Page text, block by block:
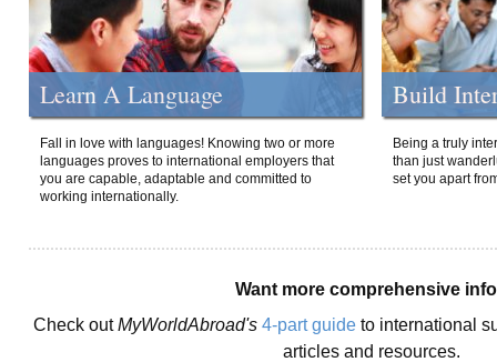
Learn A Language
Fall in love with languages! Knowing two or more
languages proves to international employers that
you are capable, adaptable and committed to
working internationally.
Build
Being a truly
than just
set you apart
Want more comprehensive
Check outMyWorldAbroad's 4-part guide to international
articles and resources.